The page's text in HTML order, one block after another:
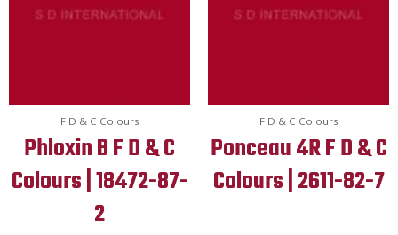
F D & C Colours
Phloxin B F D & C
Colours | 18472-87-
2
F D & C Colours
Ponceau 4R F D & C
Colours | 2611-82-7